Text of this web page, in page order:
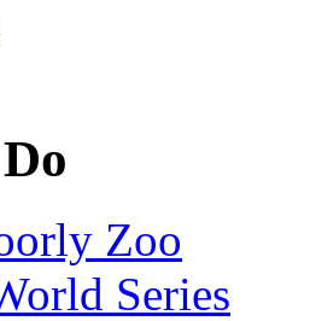
Zoo
Series